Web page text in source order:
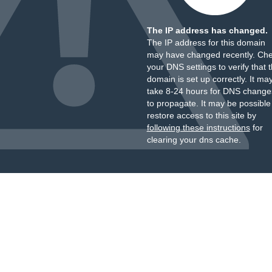
The IP address has changed.
The IP address for this domain
may have changed recently.
your DNS settings to verify that
domain is set up correctly. It
take 8-24 hours for DNS
to propagate. It may be
restore access to this site by
following these instructionsfor
clearing your dns cache.